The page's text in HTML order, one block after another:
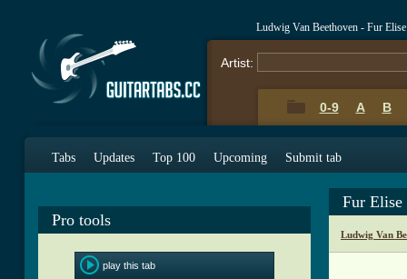
Ludwig Van Beethoven - Fur
Artist:
0-9 A B
Tabs Updates Top 100 Upcoming Submit tab
Pro tools
play this tab
Fur Elise
Ludwig Van